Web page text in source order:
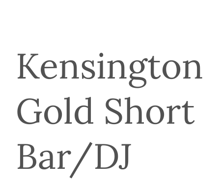
Kensington
Gold Short
Bar/DJ